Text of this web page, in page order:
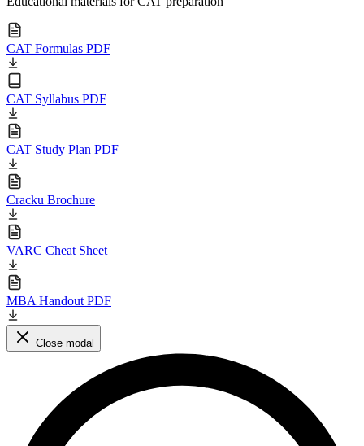
CAT Formulas PDF
CAT Syllabus PDF
CAT Study Plan PDF
Cracku Brochure
VARC Cheat Sheet
MBA Handout PDF
Close modal